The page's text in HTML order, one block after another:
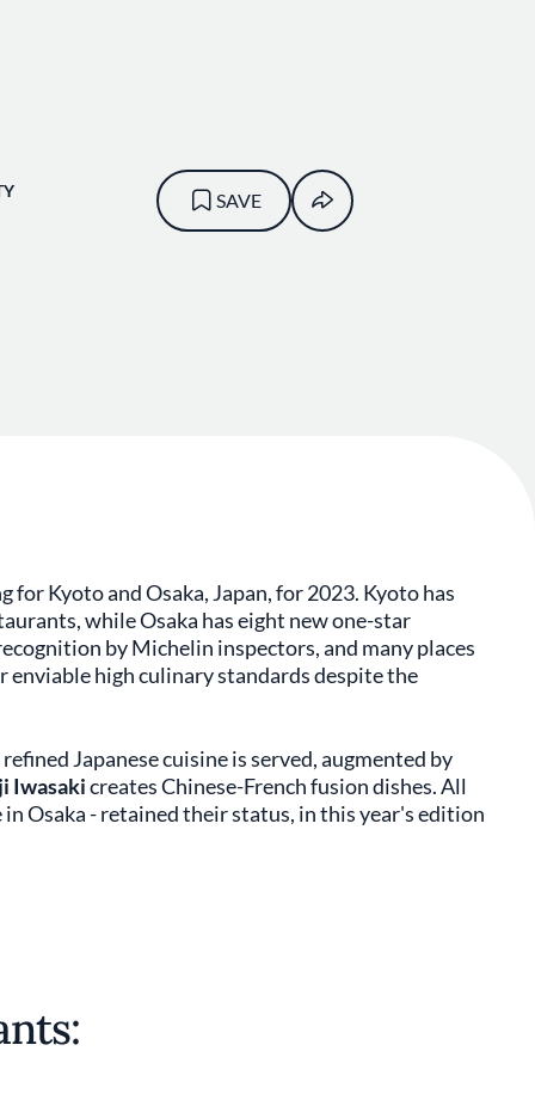
SAVE
Kyoto and Osaka, Japan, for 2023. Kyoto has
while Osaka has eight new one-star
by Michelin inspectors, and many places
high culinary standards despite the
refined Japanese cuisine is served, augmented by
Iwasakicreates Chinese-French fusion dishes. All
Osaka - retained their status, in this year's edition